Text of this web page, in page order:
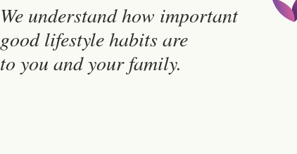
We understand how important
good lifestyle habits are
to you and your family.